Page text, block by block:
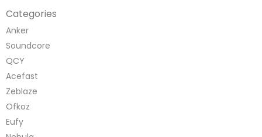
monitor, and sleep tracking capabilities
Categories
Anker
Soundcore
QCY
Acefast
Zeblaze
Ofkoz
Eufy